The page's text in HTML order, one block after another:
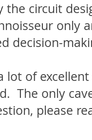
the circuit
only
decision-
lot of
The only
please